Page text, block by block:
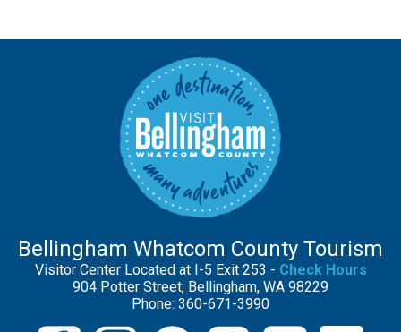
Bellingham Whatcom County Tourism
Visitor Center Located at I-5 Exit 253 - Check Hours
904 Potter Street, Bellingham, WA 98229
Phone: 360-671-3990